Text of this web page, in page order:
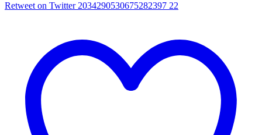
Retweet on Twitter 2034290530675282397 22